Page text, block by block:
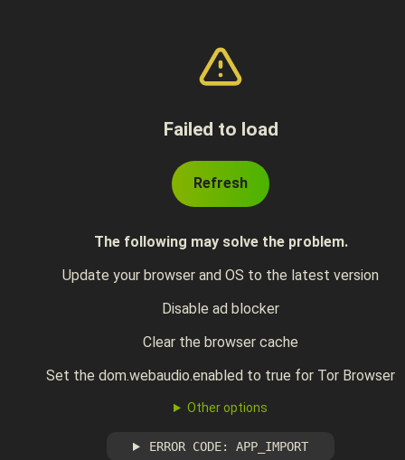
Failed to load
Refresh
The following may solve the problem.
Update your browser and OS to the latest version
Disable ad blocker
Clear the browser cache
Set the dom.webaudio.enabled to true for Tor Browser
Other options
ERROR CODE: APP_IMPORT